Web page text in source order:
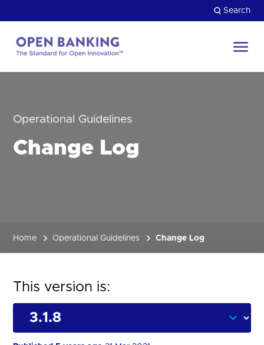
to
content
Search
Operational Guidelines
Change Log
Home Operational Guidelines Change Log
This version is: